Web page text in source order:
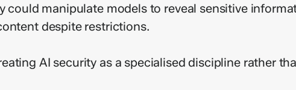
could manipulate models to reveal sensitive
despite restrictions.
AI security as a specialised discipline rather